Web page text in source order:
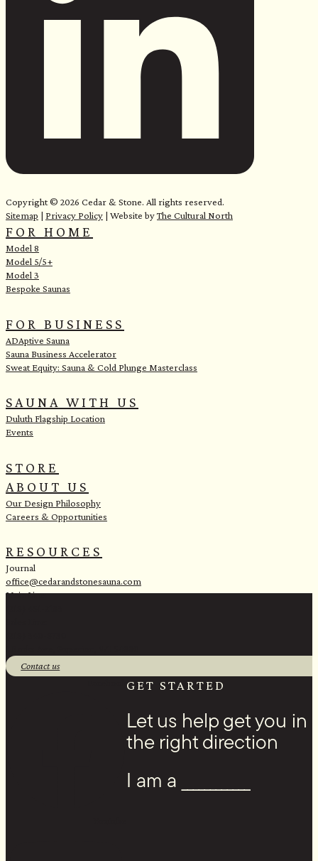
Copyright © 2026 Cedar & Stone. All rights reserved.
Sitemap | Privacy Policy | Website byThe Cultural North
FOR HOME
Model 8
Model 5/5+
Model 3
Bespoke Saunas
FOR BUSINESS
ADAptive Sauna
Sauna Business Accelerator
Sweat Equity: Sauna & Cold Plunge Masterclass
SAUNA WITH US
Duluth Flagship Location
Events
STORE
ABOUT US
Our Design Philosophy
Careers & Opportunities
RESOURCES
Journal
office@cedarandstonesauna.com
Main Line:
Contact us
GET STARTED
Let us help get you in
the right direction
I am a ____________